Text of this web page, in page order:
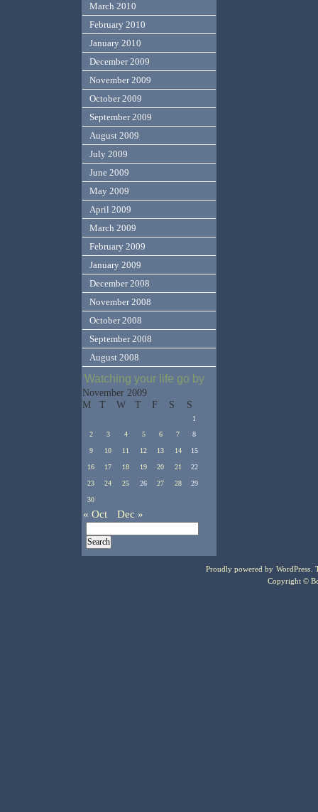
March 2010
February 2010
January 2010
December 2009
November 2009
October 2009
September 2009
August 2009
July 2009
June 2009
May 2009
April 2009
March 2009
February 2009
January 2009
December 2008
November 2008
October 2008
September 2008
August 2008
Watching your life go by
November 2009
M
T W T F S S
1
2
3 4 5 6 7 8
9 10 11 12 13 14 15
16 17 18 19 20 21 22
23 24 25 26 27 28 29
30
« Oct Dec »
Proudly powered by WordPress .
Copyright ©